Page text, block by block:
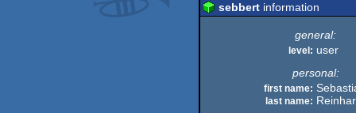
sebbert information
general:
level: user
personal:
first name:
last name: